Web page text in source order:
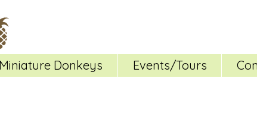
Miniature Donkeys Events/Tours